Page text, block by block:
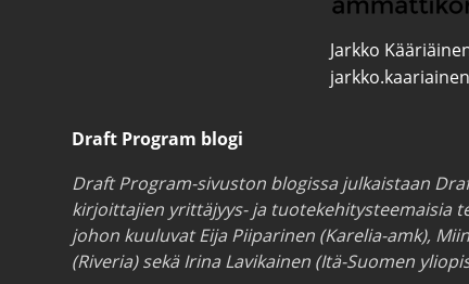
Jarkko
Draft Program blogi
Draft Program-sivuston blogissa julkaistaan
kirjoittajien yrittäjyys- ja tuotekehitysteemaisia
johon kuuluvat Eija Piiparinen (Karelia-amk),
(Riveria) sekä Irina Lavikainen (Itä-Suomen